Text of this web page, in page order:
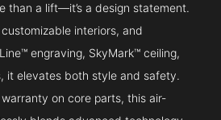
than a lift—it’s a design statement.
interiors, and
engraving, SkyMark™ ceiling,
it elevates both style and safety.
on core parts, this air-